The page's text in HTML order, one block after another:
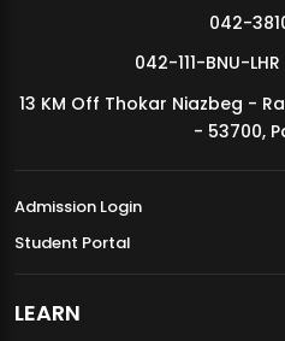
MDSVAD Annual Degree Show 2026
042-
042-111-BNU-
13 KM Off Thokar Niazbeg -
- 53700,
Admission Login
Student Portal
LEARN